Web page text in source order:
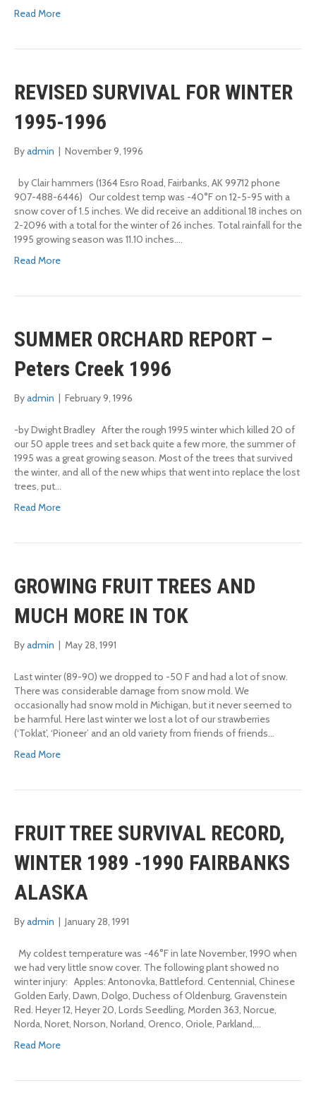
Read More
REVISED SURVIVAL FOR WINTER
1995-1996
Byadmin November 9, 1996
by Clair hammers (1364 Esro Road, Fairbanks, AK 99712 phone
907-488-6446) Our coldest temp was -40°F on 12-5-95 with a
snow cover of 1.5 inches. We did receive an additional 18 inches on
2-2096 with a total for the winter of 26 inches. Total rainfall for the
1995 growing season was 11.10 inches.…
Read More
SUMMER ORCHARD REPORT –
Peters Creek 1996
Byadmin February 9, 1996
-by Dwight Bradley After the rough 1995 winter which killed 20 of
our 50 apple trees and set back quite a few more, the summer of
1995 was a great growing season. Most of the trees that survived
the winter, and all of the new whips that went into replace the lost
trees, put…
Read More
GROWING FRUIT TREES AND
MUCH MORE IN TOK
Byadmin May 28, 1991
Last winter (89-90) we dropped to -50 F and had a lot of snow.
There was considerable damage from snow mold. We
occasionally had snow mold in Michigan, but it never seemed to
be harmful. Here last winter we lost a lot of our strawberries
(‘Toklat’, ‘Pioneer’ and an old variety from friends of friends…
Read More
FRUIT TREE SURVIVAL RECORD,
WINTER 1989 -1990 FAIRBANKS
ALASKA
Byadmin January 28, 1991
My coldest temperature was -46°F in late November, 1990 when
we had very little snow cover. The following plant showed no
winter injury: Apples: Antonovka, Battleford. Centennial, Chinese
Golden Early, Dawn, Dolgo, Duchess of Oldenburg, Gravenstein
Red. Heyer 12, Heyer 20, Lords Seedling, Morden 363, Norcue,
Norda, Noret, Norson, Norland, Orenco, Oriole, Parkland,…
Read More